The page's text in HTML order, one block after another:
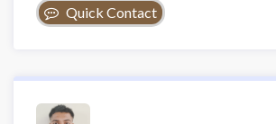
Quick Contact